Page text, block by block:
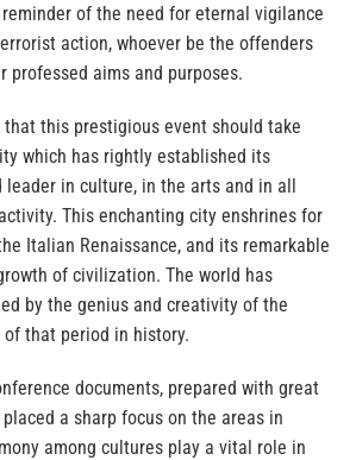
of the need for eternal vigilance
action, whoever be the offenders
professed aims and purposes.
this prestigious event should take
which has rightly established its
leader in culture, in the arts and in all
This enchanting city enshrines for
Italian Renaissance, and its remarkable
of civilization. The world has
by the genius and creativity of the
that period in history.
documents, prepared with great
a sharp focus on the areas in
among cultures play a vital role in